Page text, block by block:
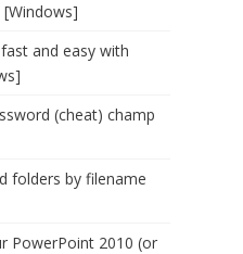
[Windows]
and easy with
(cheat) champ
folders by filename
PowerPoint 2010 (or